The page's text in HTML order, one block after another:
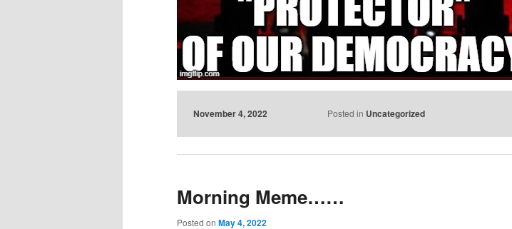
November 4, 2022 Posted in Uncategorized
Morning Meme……
Posted on May 4, 2022